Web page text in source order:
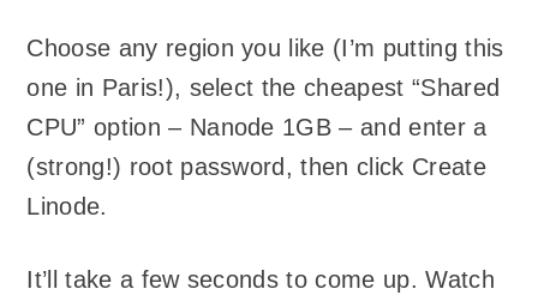
Choose any region you like (I’m putting this
one in Paris!), select the cheapest “Shared
CPU” option – Nanode 1GB – and enter a
(strong!) root password, then click Create
Linode.
It’ll take a few seconds to come up. Watch